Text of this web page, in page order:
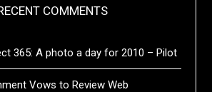
COMMENTS
365: A photo a day for 2010 – Pilot
Vows to Review Web